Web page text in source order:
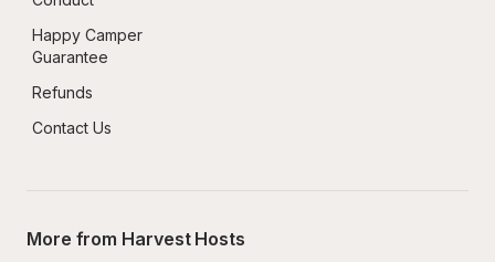
Happy Camper
Guarantee
Refunds
Contact Us
More from Harvest Hosts